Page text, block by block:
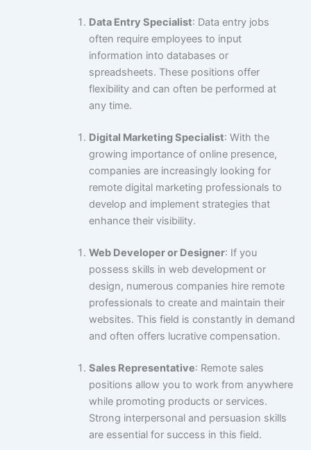
Data Entry Specialist: Data entry jobs
often require employees to input
information into databases or
spreadsheets. These positions offer
flexibility and can often be performed at
any time.
Digital Marketing Specialist: With the
growing importance of online presence,
companies are increasingly looking for
remote digital marketing professionals to
develop and implement strategies that
enhance their visibility.
Web Developer or Designer: If you
possess skills in web development or
design, numerous companies hire remote
professionals to create and maintain their
websites. This field is constantly in demand
and often offers lucrative compensation.
Sales Representative: Remote sales
positions allow you to work from anywhere
while promoting products or services.
Strong interpersonal and persuasion skills
are essential for success in this field.